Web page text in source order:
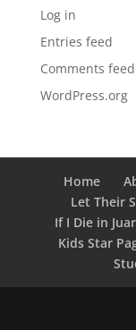
Log in
Entries feed
Comments feed
WordPress.org
Home
Let Their
If I Die in
Kids Star